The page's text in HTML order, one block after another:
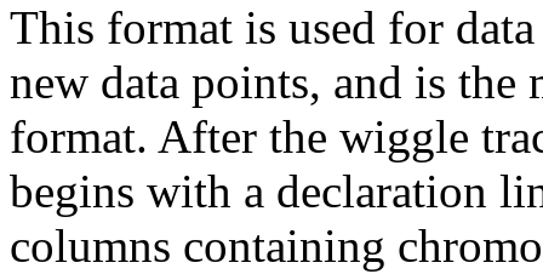
This format is used for
new data points, and is
format. After the wiggle
begins with a declaration
columns containing